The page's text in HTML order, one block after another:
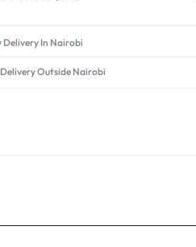
Delivery In Nairobi
Outside Nairobi